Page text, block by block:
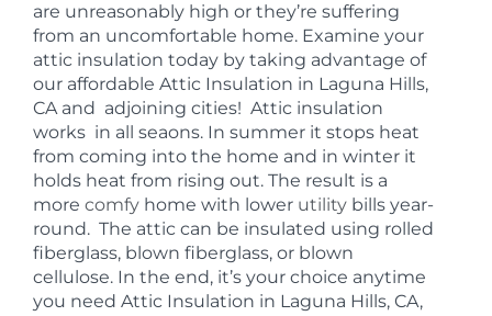
are unreasonably high or they’re suffering
from an uncomfortable home. Examine your
attic insulation today by taking advantage of
our affordable Attic Insulation in Laguna Hills,
CA and adjoining cities! Attic insulation
works in all seaons. In summer it stops heat
from coming into the home and in winter it
holds heat from rising out. The result is a
more comfy home with lower utility bills year-
round. The attic can be insulated using rolled
fiberglass, blown fiberglass, or blown
cellulose. In the end, it’s your choice anytime
you need Attic Insulation in Laguna Hills, CA,